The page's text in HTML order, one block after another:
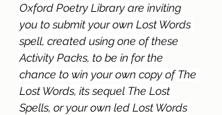
Oxford Poetry Library are inviting
you to submit your own Lost Words
spell, created using one of these
Activity Packs, to be in for the
chance to win your own copy of The
Lost Words, its sequel The Lost
Spells, or your own led Lost Words